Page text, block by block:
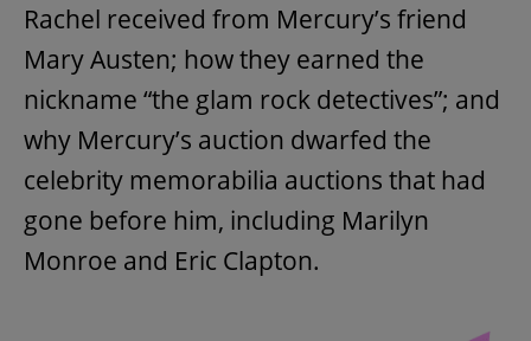
Rachel received from Mercury’s friend
Mary Austen; how they earned the
nickname “the glam rock detectives”; and
why Mercury’s auction dwarfed the
celebrity memorabilia auctions that had
gone before him, including Marilyn
Monroe and Eric Clapton.